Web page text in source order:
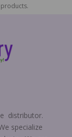
distributor.
specialize